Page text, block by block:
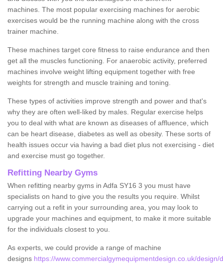
machines. The most popular exercising machines for aerobic
exercises would be the running machine along with the cross
trainer machine.
These machines target core fitness to raise endurance and then
get all the muscles functioning. For anaerobic activity, preferred
machines involve weight lifting equipment together with free
weights for strength and muscle training and toning.
These types of activities improve strength and power and that's
why they are often well-liked by males. Regular exercise helps
you to deal with what are known as diseases of affluence, which
can be heart disease, diabetes as well as obesity. These sorts of
health issues occur via having a bad diet plus not exercising - diet
and exercise must go together.
Refitting Nearby Gyms
When refitting nearby gyms in Adfa SY16 3 you must have
specialists on hand to give you the results you require. Whilst
carrying out a refit in your surrounding area, you may look to
upgrade your machines and equipment, to make it more suitable
for the individuals closest to you.
As experts, we could provide a range of machine
designs https://www.commercialgymequipmentdesign.co.uk/design/